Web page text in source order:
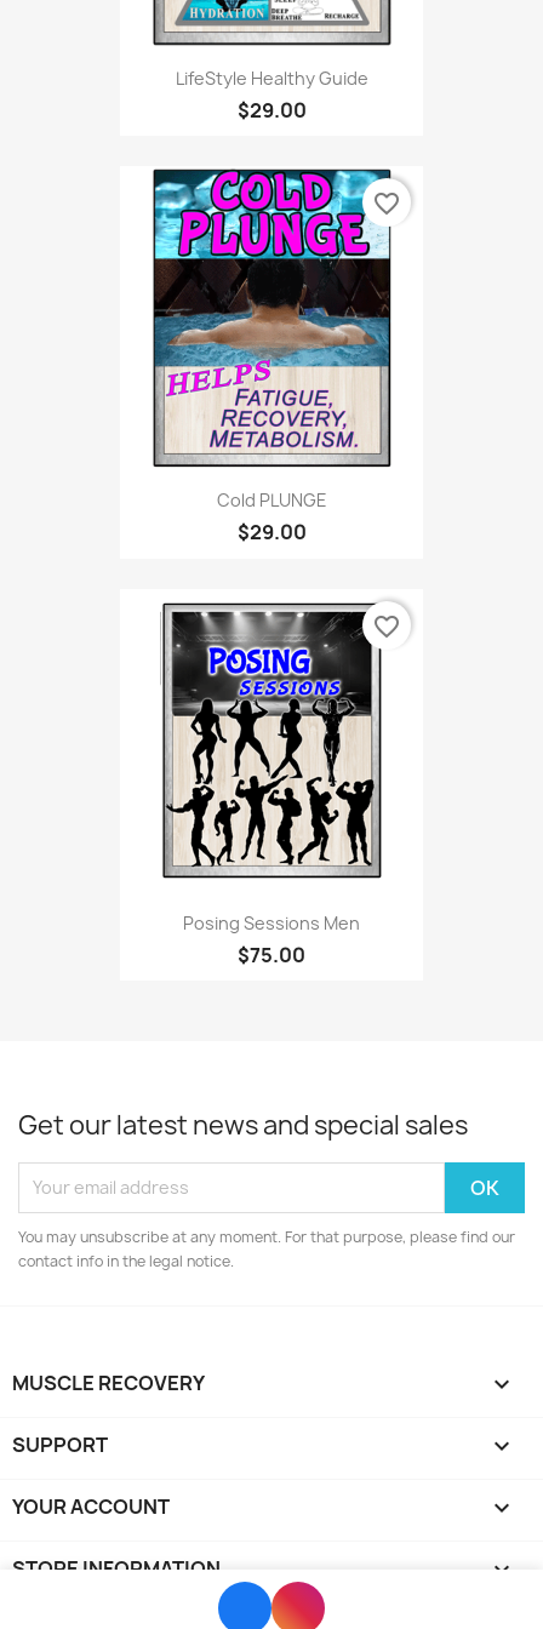
LifeStyle Healthy Guide
$29.00
Cold PLUNGE
$29.00
favorite_border
Posing Sessions Men
$75.00
favorite_border
Get our latest news and special sales
You may unsubscribe at any moment. For that purpose, please find our
contact info in the legal notice.
MUSCLE RECOVERY 
SUPPORT 
YOUR ACCOUNT 
STORE INFORMATION keyboard_arrow_down
FacebookInstagram
© 2026 - Powered by Sunshine WebGroup